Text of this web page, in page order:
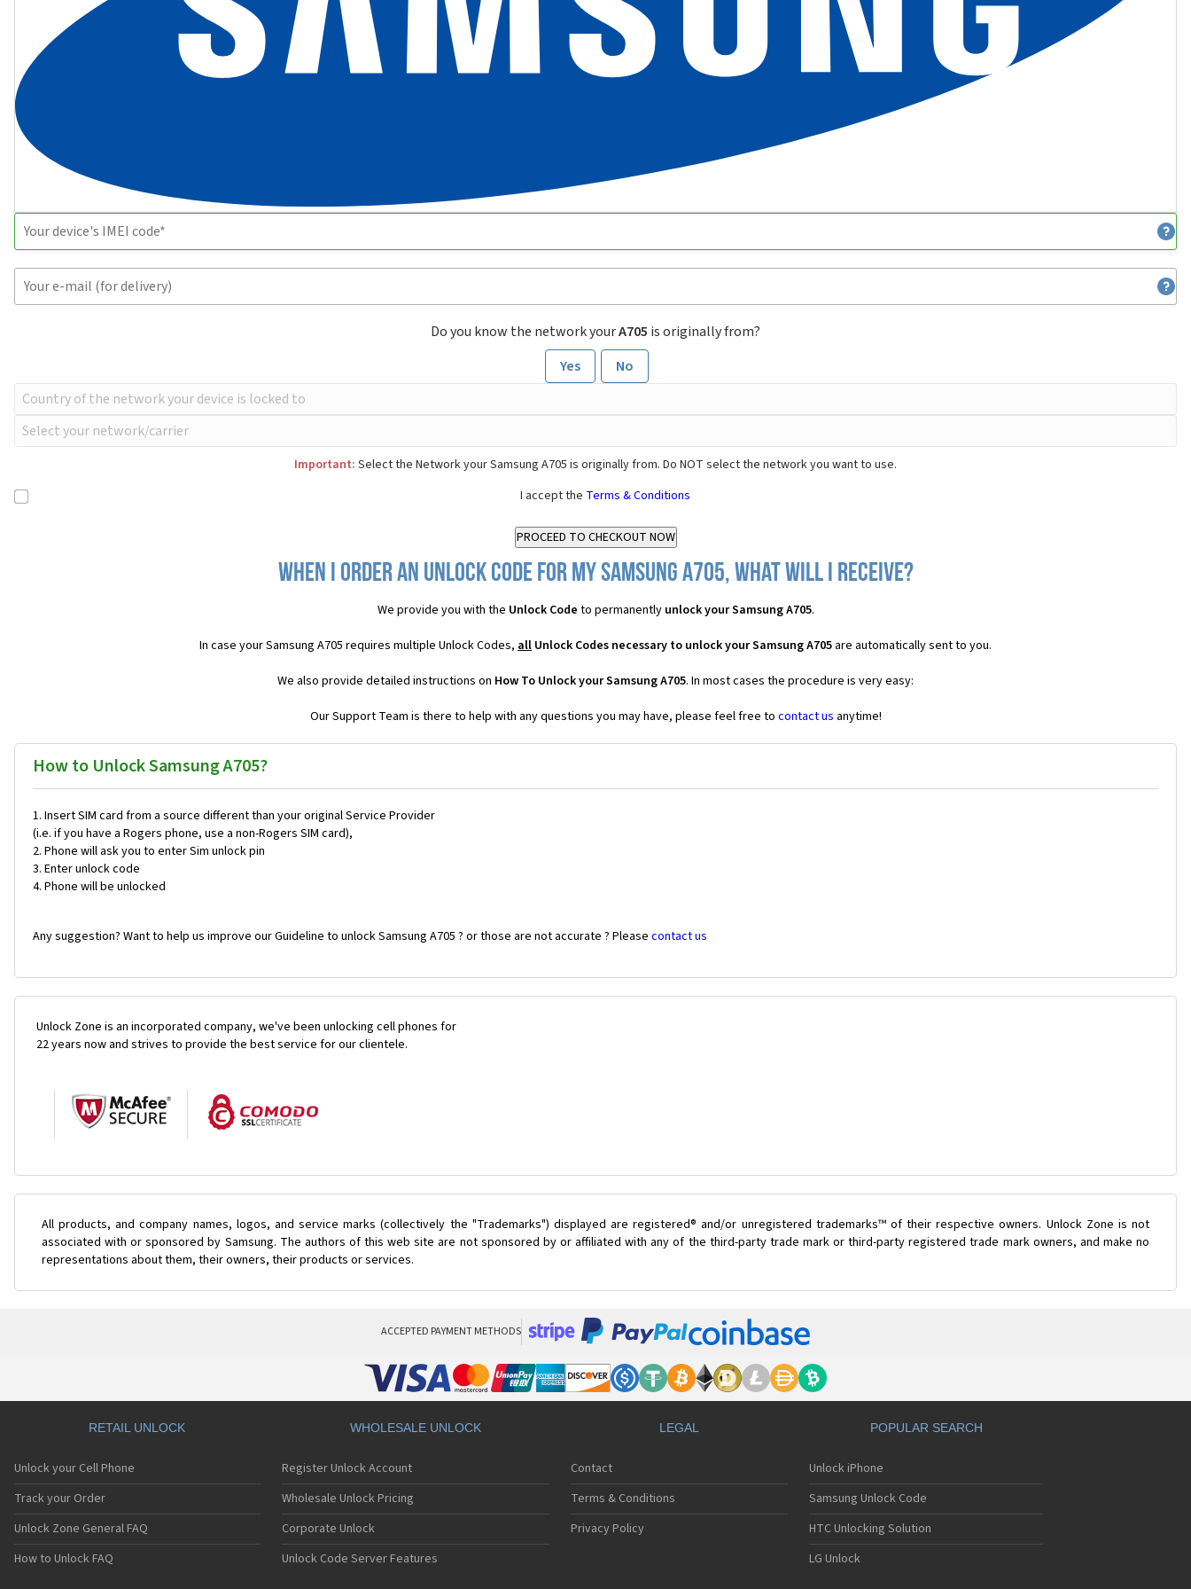
Do you know the network yourA705 is originally from?
Yes
No
Important: Select the Network your Samsung A705 is originally from. Do NOT select the network you want to use.
I accept the Terms & Conditions
When I order an Unlock Code for my Samsung A705, what will I receive?
We provide you with the Unlock Code to permanently unlock your Samsung A705.
In case your Samsung A705 requires multiple Unlock Codes, all Unlock Codes necessary to unlock your Samsung A705 are automatically sent to you.
We also provide detailed instructions on How To Unlock your Samsung A705. In most cases the procedure is very easy:
Our Support Team is there to help with any questions you may have, please feel free to contact us anytime!
How to Unlock Samsung A705?
Insert SIM card from a source different than your original Service Provider
(i.e. if you have a Rogers phone, use a non-Rogers SIM card),
Phone will ask you to enter Sim unlock pin
Enter unlock code
Phone will be unlocked
Any suggestion? Want to help us improve our Guideline to unlock Samsung A705 ? or those are not accurate ? Please contact us
Unlock Zone is an incorporated company, we've been unlocking cell phones for
22 years now and strives to provide the best service for our clientele.
All products, and company names, logos, and service marks (collectively the "Trademarks") displayed are registered® and/or unregistered trademarks™ of their respective owners. Unlock Zone is not
associated with or sponsored by Samsung. The authors of this web site are not sponsored by or affiliated with any of the third-party trade mark or third-party registered trade mark owners, and make no
representations about them, their owners, their products or services.
ACCEPTED PAYMENT METHODS
RETAIL UNLOCK
Unlock your Cell Phone
Track your Order
Unlock Zone General FAQ
How to Unlock FAQ
WHOLESALE UNLOCK
Register Unlock Account
Wholesale Unlock Pricing
Corporate Unlock
Unlock Code Server Features
LEGAL
Contact
Terms & Conditions
Privacy Policy
POPULAR SEARCH
Unlock iPhone
Samsung Unlock Code
HTC Unlocking Solution
LG Unlock